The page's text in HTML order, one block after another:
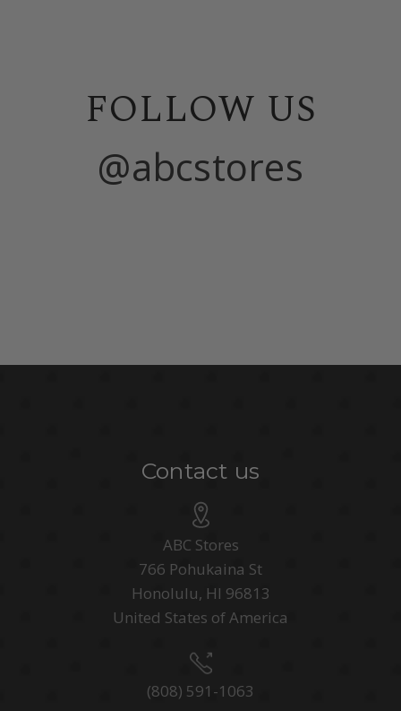
FOLLOW US
@abcstores
Contact us
ABC Stores
766 Pohukaina St
Honolulu, HI 96813
United States of America
(808) 591-1063